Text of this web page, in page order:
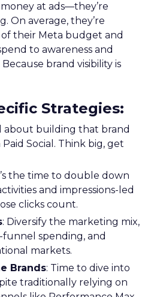
at ads—they’re
On average, they’re
their Meta budget and
to awareness and
brand visibility is
Strategies:
about building that brand
Social. Think big, get
the time to double down
and impressions-led
clicks count.
: Diversify the marketing mix,
spending, and
markets.
Brands: Time to dive into
traditionally relying on